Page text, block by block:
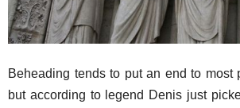
Beheading tends to put an end to most
but according to legend Denis just